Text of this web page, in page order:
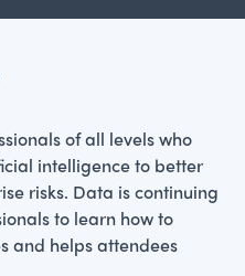
of all levels who
intelligence to better
risks. Data is continuing
to learn how to
and helps attendees